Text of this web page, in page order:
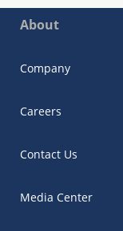
About
Company
Careers
Contact Us
Media Center